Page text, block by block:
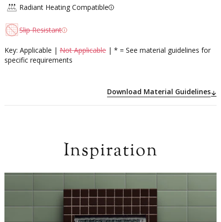
Radiant Heating Compatible
Slip Resistant
Key: Applicable | Not Applicable | * = See material guidelines for
specific requirements
Download Material Guidelines
Inspiration